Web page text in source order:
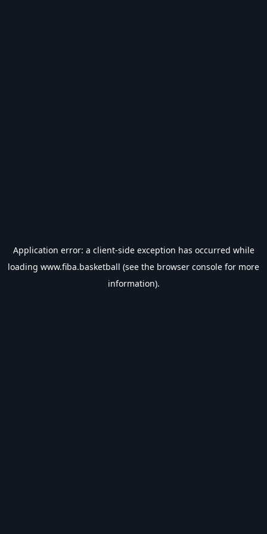
Application error: a client-side exception has occurred while
loading www.fiba.basketball (see the browser console for more
information).